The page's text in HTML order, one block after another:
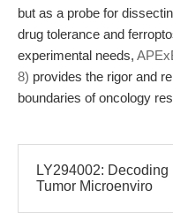
but as a probe for
drug tolerance and
experimental needs,
8) provides the rigor and
boundaries of oncology
LY294002:
Tumor Microenviro